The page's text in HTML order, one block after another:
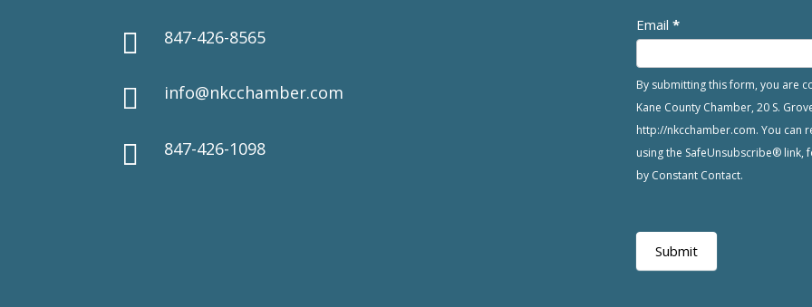
 847-426-8565
 info@nkcchamber.com
 847-426-1098
Email *
By submitting this form, you are
Kane County Chamber, 20 S.
http://nkcchamber.com. You can
using the SafeUnsubscribe® link,
by Constant Contact.
Submit